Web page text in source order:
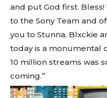
and put God first.
to the Sony Team and
you to Stunna, Blxckie
today is a monumental
10 million streams was
coming.”